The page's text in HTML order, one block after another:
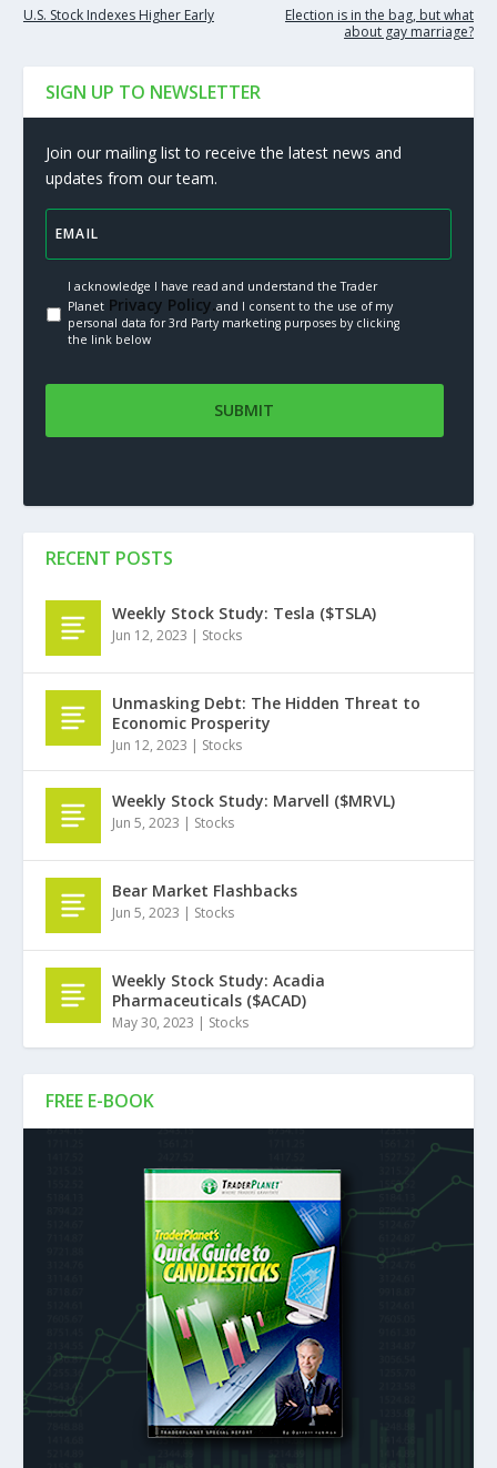
U.S. Stock Indexes Higher Early
Election is in the bag, but what
about gay marriage?
SIGN UP TO NEWSLETTER
Join our mailing list to receive the latest news and
updates from our team.
I acknowledge I have read and understand the Trader
PlanetPrivacy Policy.and I consent to the use of my
personal data for 3rd Party marketing purposes by clicking
the link below
FREE E-BOOK
RECENT POSTS
Weekly Stock Study: Tesla ($TSLA)
Jun 12, 2023 | Stocks
Unmasking Debt: The Hidden Threat to
Economic Prosperity
Jun 12, 2023 | Stocks
Weekly Stock Study: Marvell ($MRVL)
Jun 5, 2023 | Stocks
Bear Market Flashbacks
Jun 5, 2023 | Stocks
Weekly Stock Study: Acadia
Pharmaceuticals ($ACAD)
May 30, 2023 | Stocks